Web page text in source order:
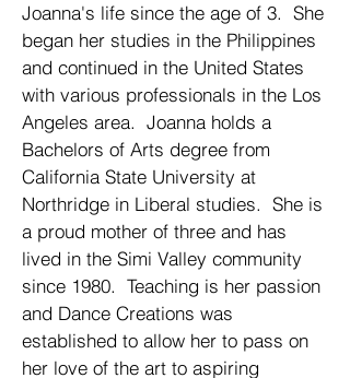
Joanna's life since the age of 3. She
began her studies in the Philippines
and continued in the United States
with various professionals in the Los
Angeles area. Joanna holds a
Bachelors of Arts degree from
California State University at
Northridge in Liberal studies. She is
a proud mother of three and has
lived in the Simi Valley community
since 1980. Teaching is her passion
and Dance Creations was
established to allow her to pass on
her love of the art to aspiring